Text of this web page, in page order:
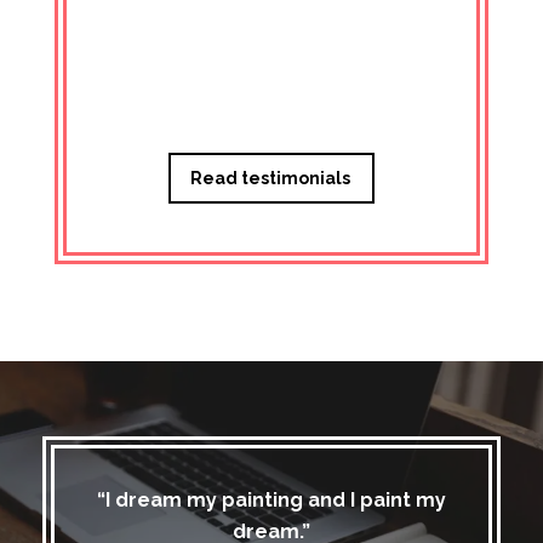
Read testimonials
“I dream my painting and I paint my
dream.”